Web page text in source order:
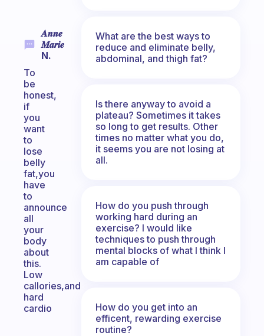
𝑨𝒏𝒏𝒆
𝑴𝒂𝒓𝒊𝒆
N.
To
be
honest,
if
you
want
to
lose
belly
fat,you
have
to
announce
all
your
body
about
this.
Low
callories,and
hard
cardio
What are the best ways to
reduce and eliminate belly,
abdominal, and thigh fat?
Is there anyway to avoid a
plateau? Sometimes it takes
so long to get results. Other
times no matter what you do,
it seems you are not losing at
all.
How do you push through
working hard during an
exercise? I would like
techniques to push through
mental blocks of what I think I
am capable of
How do you get into an
efficent, rewarding exercise
routine?